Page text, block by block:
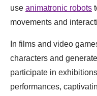
use animatronic robots
movements and
In films and video
characters and
participate in
performances,